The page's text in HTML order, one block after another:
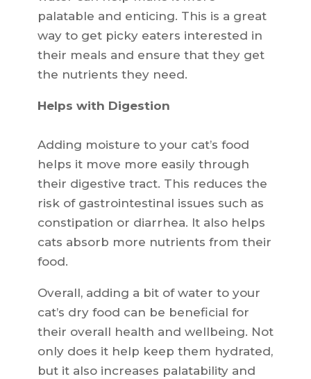
palatable and enticing. This is a great
way to get picky eaters interested in
their meals and ensure that they get
the nutrients they need.
Helps with Digestion
Adding moisture to your cat’s food
helps it move more easily through
their digestive tract. This reduces the
risk of gastrointestinal issues such as
constipation or diarrhea. It also helps
cats absorb more nutrients from their
food.
Overall, adding a bit of water to your
cat’s dry food can be beneficial for
their overall health and wellbeing. Not
only does it help keep them hydrated,
but it also increases palatability and